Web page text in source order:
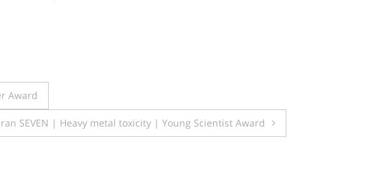
Award
SEVEN | Heavy metal toxicity | Young Scientist Award